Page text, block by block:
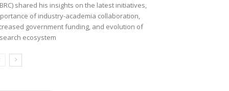
shared his insights on the latest initiatives,
of industry-academia collaboration,
government funding, and evolution of
ecosystem